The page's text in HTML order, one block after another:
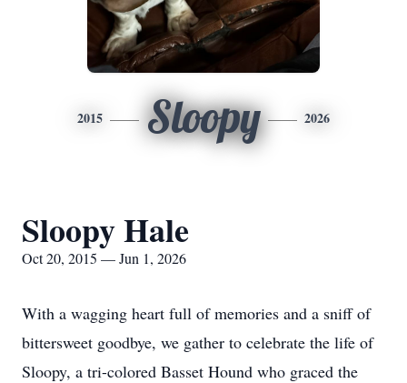
2015 Sloopy 2026
Sloopy Hale
Oct 20, 2015 — Jun 1, 2026
With a wagging heart full of memories and a sniff of
bittersweet goodbye, we gather to celebrate the life of
Sloopy, a tri-colored Basset Hound who graced the